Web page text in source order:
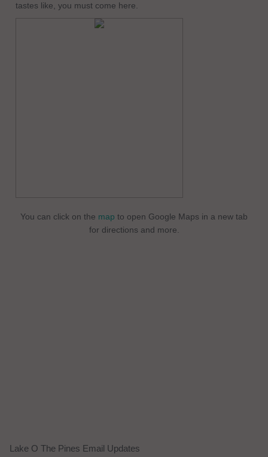
tastes like, you must come here.
You can click on the map to open Google Maps in a new tab
for directions and more.
Lake O The Pines Email Updates